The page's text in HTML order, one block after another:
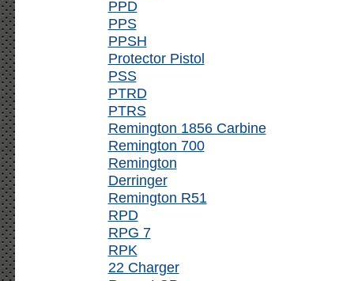
PPD
PPS
PPSH
Protector Pistol
PSS
PTRD
PTRS
Remington 1856 Carbine
Remington 700
Remington
Derringer
Remington R51
RPD
RPG 7
RPK
22 Charger